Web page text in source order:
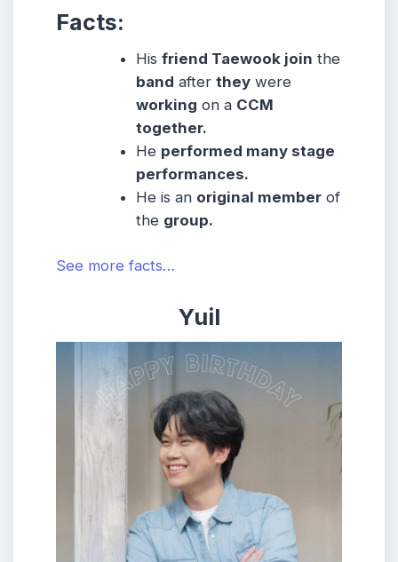
Facts:
Hisfriend Taewook join the
band afterthey were
working on a CCM
together.
He performed many stage
performances.
He is an original member of
the group.
See more facts…
Yuil